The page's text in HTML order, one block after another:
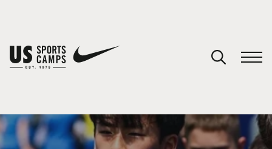
You have no camps in your cart.